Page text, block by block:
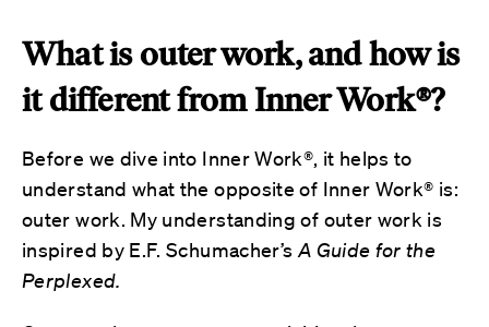
What is outer work, and how is
it different from Inner Work®?
Before we dive into Inner Work®, it helps to
understand what the opposite of Inner Work® is:
outer work. My understanding of outer work is
inspired by E.F. Schumacher’sA Guide for the
Perplexed.